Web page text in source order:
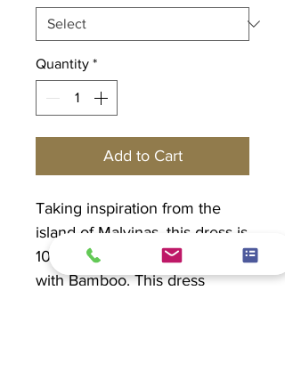
Quantity *
Add to Cart
Taking inspiration from the
island of Malvinas, this dress is
100% Rayon which is made
with Bamboo. This dress